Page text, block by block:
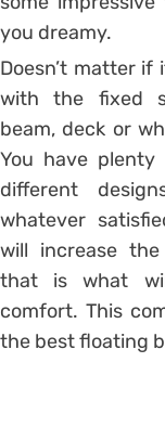
you dreamy.
Doesn’t matter if
with the fixed
beam, deck or
You have
different
whatever
will increase
that is what
comfort. This
the best floating